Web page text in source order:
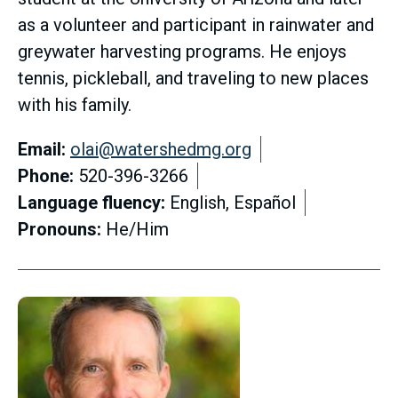
as a volunteer and participant in rainwater and
greywater harvesting programs. He enjoys
tennis, pickleball, and traveling to new places
with his family.
Email: olai@watershedmg.org
Phone: 520-396-3266
Language fluency: English, Español
Pronouns: He/Him